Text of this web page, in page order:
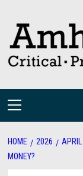
content
Primary
HOME 2026 APRIL
MONEY?